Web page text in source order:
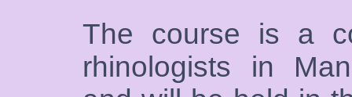
The course is a
rhinologists in